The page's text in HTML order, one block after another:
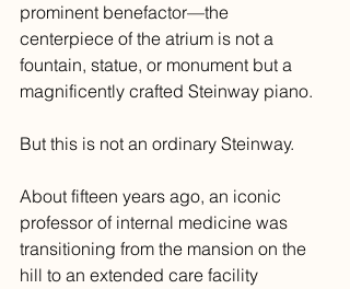
prominent benefactor—the
centerpiece of the atrium is not a
fountain, statue, or monument but a
magnificently crafted Steinway piano.
But this is not an ordinary Steinway.
About fifteen years ago, an iconic
professor of internal medicine was
transitioning from the mansion on the
hill to an extended care facility